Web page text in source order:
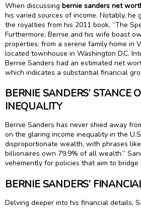
When discussing bernie sanders net
his varied sources of income. Notably, he
the royalties from his 2011 book, “The
Furthermore, Bernie and his wife boast
properties: from a serene family home in
located townhouse in Washington D.C.
Bernie Sanders had an estimated net
which indicates a substantial financial
BERNIE SANDERS’ STANCE
INEQUALITY
Bernie Sanders has never shied away
on the glaring income inequality in the
disproportionate wealth, with phrases
billionaires own 79.9% of all wealth.”
vehemently for policies that aim to bridge
BERNIE SANDERS’
Delving deeper into his financial details,